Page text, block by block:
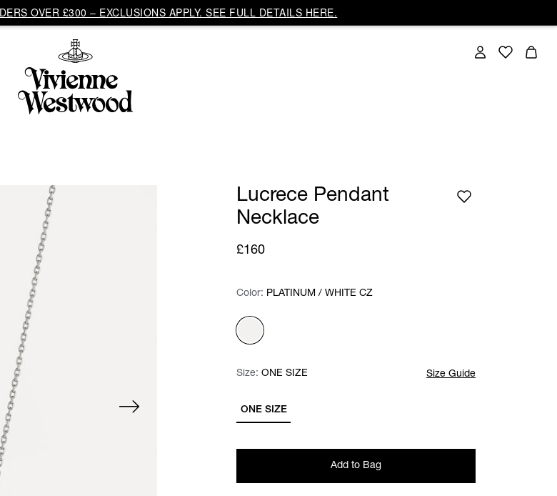
OVER £300 – EXCLUSIONS APPLY. SEE FULL DETAILS HERE.
Lucrece Pendant
Necklace
£160
Color: Please select
Color: PLATINUM / WHITE CZ
Size: Please select Size Guide
ONE SIZE
Size: ONE SIZE
Add to Bag